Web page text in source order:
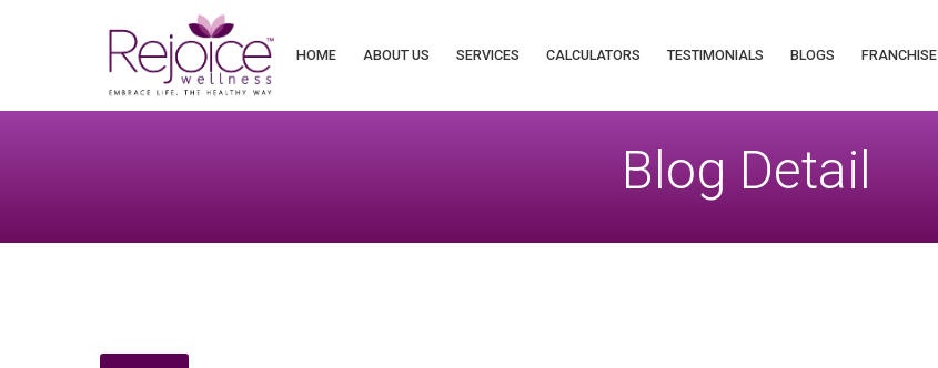
for:
HOME ABOUT US SERVICES CALCULATORS TESTIMONIALS BLOGS FRANCHISE
Blog Detail